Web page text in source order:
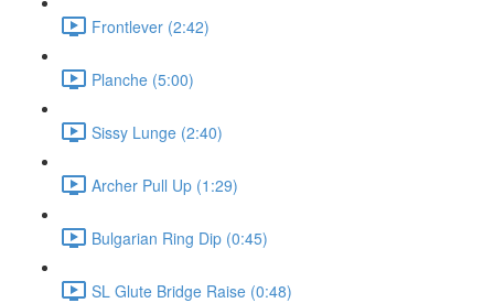
Frontlever (2:42)
Planche (5:00)
Sissy Lunge (2:40)
Archer Pull Up (1:29)
Bulgarian Ring Dip (0:45)
SL Glute Bridge Raise (0:48)